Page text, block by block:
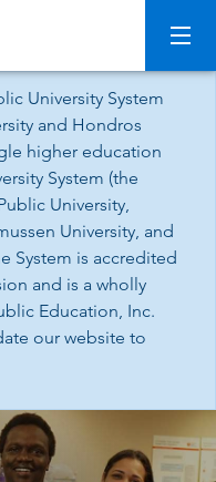
University System
and Hondros
higher education
System (the
University,
University, and
System is accredited
and is a wholly
Education, Inc.
our website to